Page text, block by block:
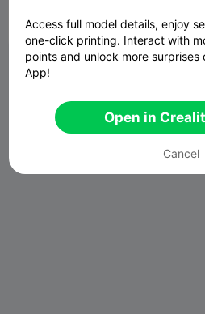
ICBB  118 132
Access full model details, enjoy
one-click printing. Interact with
points and unlock more surprises
App!
Open in
Cancel